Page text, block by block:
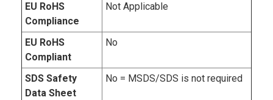
EU RoHS
Compliance
Not Applicable
EU RoHS
Compliant
No
SDS Safety
Data Sheet
No = MSDS/SDS is not required